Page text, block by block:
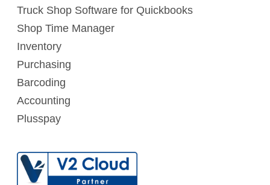
Truck Shop Software for Quickbooks
Shop Time Manager
Inventory
Purchasing
Barcoding
Accounting
Plusspay